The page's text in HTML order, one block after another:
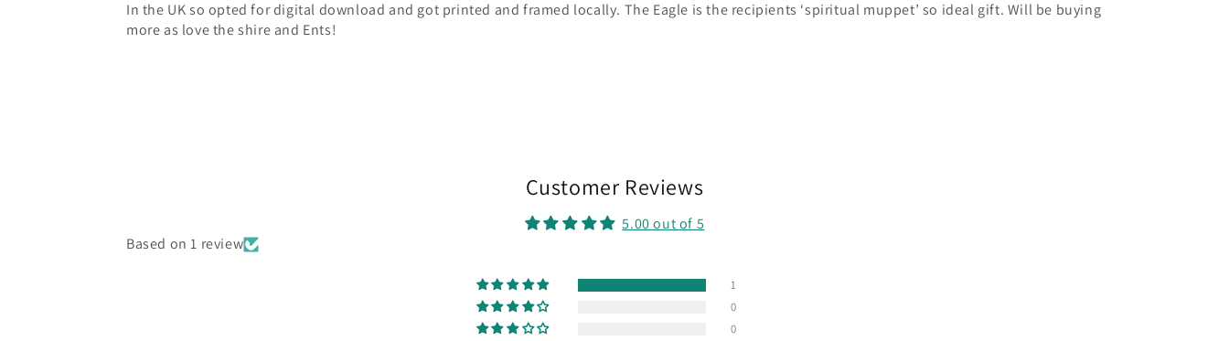
In the UK so opted for digital download and got printed and framed locally. The Eagle is the recipients ‘spiritual muppet’ so ideal gift. Will be buying
more as love the shire and Ents!
Customer Reviews
5.00 out of 5
Based on 1 review
1
0
0